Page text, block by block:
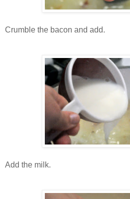
Crumble the bacon and add.
Add the milk.